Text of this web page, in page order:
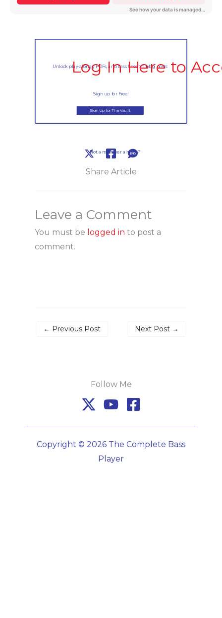
Unlock play-alongs, PDFs, and bass lines on blog posts
Sign up for Free!
Not a member already?
Log In Here to
Sign Up for The Vault
Share Article
Leave a Comment
You must be logged in to post a
comment.
← Previous Post Next Post →
Follow Me
Copyright © 2026 The Complete Bass
Player